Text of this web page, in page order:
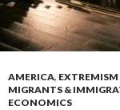
AMERICA,
MIGRANTS &
ECONOMICS